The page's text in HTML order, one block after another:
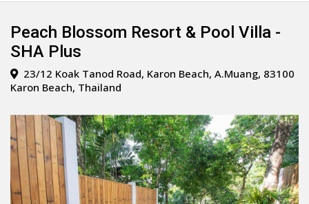
Peach Blossom Resort & Pool Villa -
SHA Plus
23/12 Koak Tanod Road, Karon Beach, A.Muang, 83100
Karon Beach, Thailand